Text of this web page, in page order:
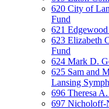
620 City of
Fund
621
623 Elizabeth
Fund
624 Mark D.
625 Sam and
Lansing
696 Theresa
697 Nicholoff-